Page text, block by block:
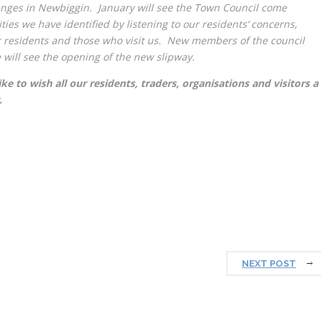
in Newbiggin. January will see the Town Council come
we have identified by listening to our residents’ concerns,
and those who visit us. New members of the council
see the opening of the new slipway.
to wish all our residents, traders, organisations and visitors a
New Year.
NEXT POST